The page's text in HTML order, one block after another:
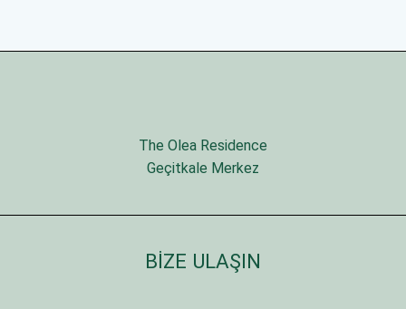
The Olea Residence
Geçitkale Merkez
BİZE ULAŞIN